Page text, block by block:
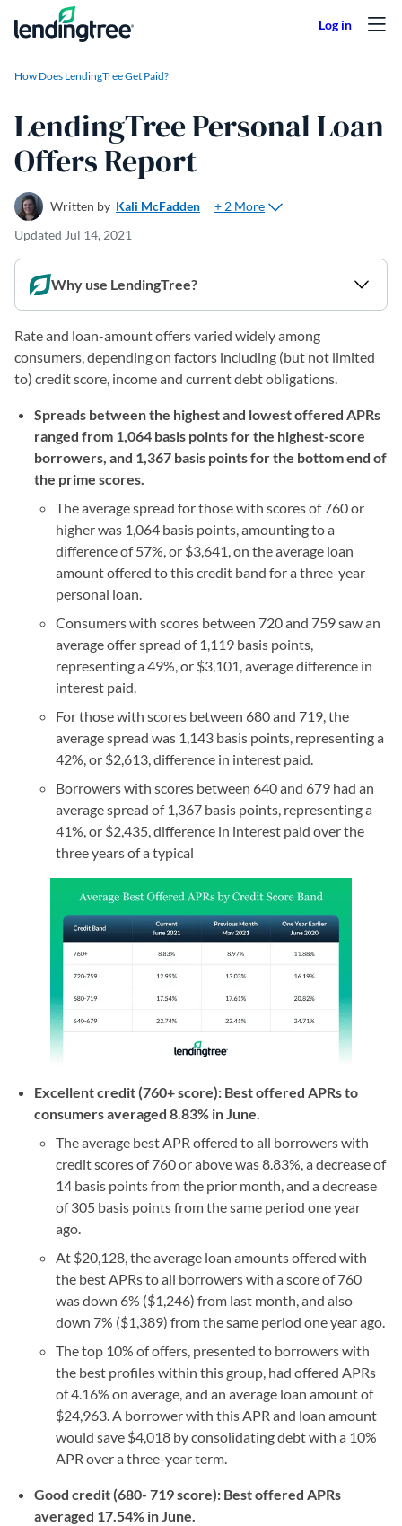
Skip to content
How Does LendingTree Get Paid?
LendingTree Personal Loan
Offers Report
Written by Kali McFadden
+ 2 More
Updated Jul 14, 2021
Why use LendingTree?
Rate and loan-amount offers varied widely among
consumers, depending on factors including (but not limited
to) credit score, income and current debt obligations.
Spreads between the highest and lowest offered APRs
ranged from 1,064 basis points for the highest-score
borrowers, and 1,367 basis points for the bottom end of
the prime scores.
The average spread for those with scores of 760 or
higher was 1,064 basis points, amounting to a
difference of 57%, or $3,641, on the average loan
amount offered to this credit band for a three-year
personal loan.
Consumers with scores between 720 and 759 saw an
average offer spread of 1,119 basis points,
representing a 49%, or $3,101, average difference in
interest paid.
For those with scores between 680 and 719, the
average spread was 1,143 basis points, representing a
42%, or $2,613, difference in interest paid.
Borrowers with scores between 640 and 679 had an
average spread of 1,367 basis points, representing a
41%, or $2,435, difference in interest paid over the
three years of a typical
Excellent credit (760+ score): Best offered APRs to
consumers averaged 8.83% in June.
The average best APR offered to all borrowers with
credit scores of 760 or above was 8.83%, a decrease of
14 basis points from the prior month, and a decrease
of 305 basis points from the same period one year
ago.
At $20,128, the average loan amounts offered with
the best APRs to all borrowers with a score of 760
was down 6% ($1,246) from last month, and also
down 7% ($1,389) from the same period one year ago.
The top 10% of offers, presented to borrowers with
the best profiles within this group, had offered APRs
of 4.16% on average, and an average loan amount of
$24,963. A borrower with this APR and loan amount
would save $4,018 by consolidating debt with a 10%
APR over a three-year term.
Good credit (680- 719 score): Best offered APRs
averaged 17.54% in June.